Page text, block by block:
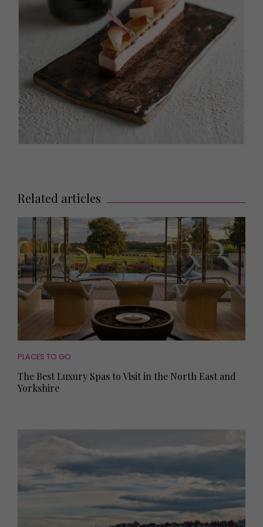
Related articles
PLACES TO GO
The Best Luxury Spas to Visit in the North East and
Yorkshire